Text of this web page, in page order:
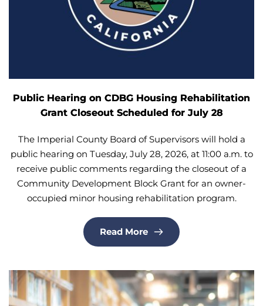
Public Hearing on CDBG Housing Rehabilitation
Grant Closeout Scheduled for July 28
The Imperial County Board of Supervisors will hold a
public hearing on Tuesday, July 28, 2026, at 11:00 a.m. to
receive public comments regarding the closeout of a
Community Development Block Grant for an owner-
occupied minor housing rehabilitation program.
Read More